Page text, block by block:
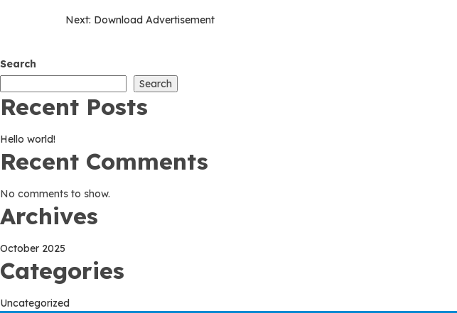
Post
Next: Download Advertisement
Search
Search
Recent Posts
Hello world!
Recent Comments
No comments to show.
Archives
October 2025
Categories
Uncategorized